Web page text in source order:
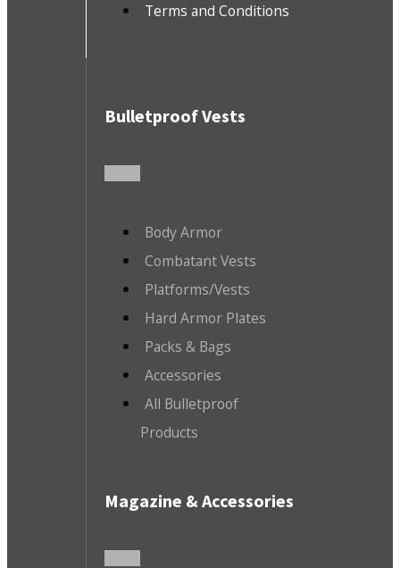
Terms and Conditions
Bulletproof Vests
Body Armor
Combatant Vests
Platforms/Vests
Hard Armor Plates
Packs & Bags
Accessories
All Bulletproof
Products
Magazine & Accessories